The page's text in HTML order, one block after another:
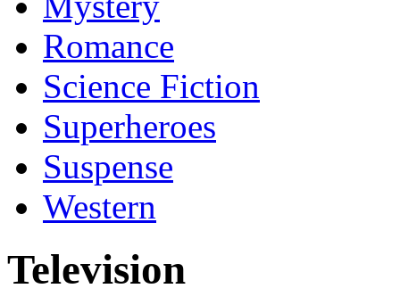
Romance
Science Fiction
Superheroes
Suspense
Western
Television